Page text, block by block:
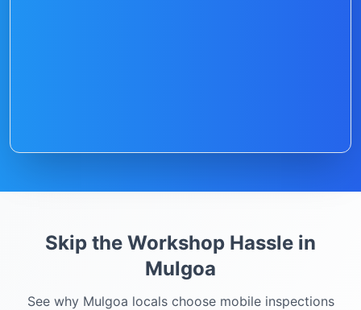
Skip the Workshop Hassle in
Mulgoa
See why Mulgoa locals choose mobile inspections